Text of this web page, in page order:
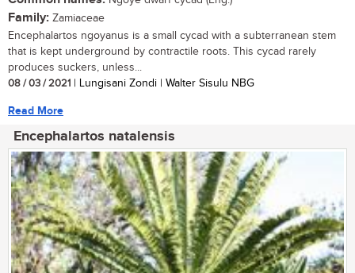
Family: Zamiaceae
Encephalartos ngoyanus is a small cycad with a subterranean stem
that is kept underground by contractile roots. This cycad rarely
produces suckers, unless...
08 / 03 / 2021 | Lungisani Zondi | Walter Sisulu NBG
Read More
Encephalartos natalensis